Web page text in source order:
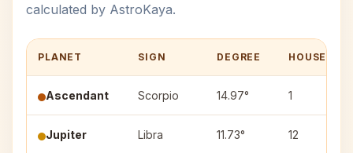
calculated by AstroKaya.
PLANET SIGN DEGREE HOUSE
Ascendant Scorpio 14.97° 1
Jupiter Libra 11.73° 12